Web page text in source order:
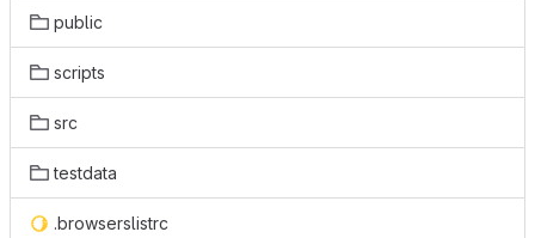
public
scripts
src
testdata
.browserslistrc